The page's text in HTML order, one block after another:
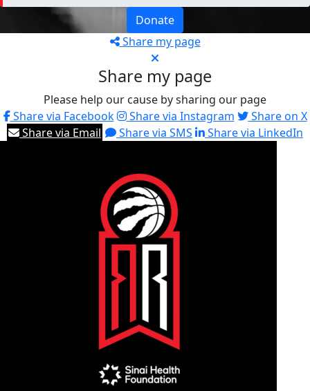
Donate
Share my page
Share my page
Please help our cause by sharing our page
Share via Facebook
Share via Instagram
Share on X
Share via Email
Share via SMS Share via LinkedIn